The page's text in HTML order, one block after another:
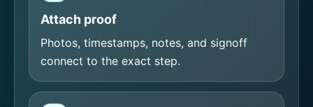
Attach proof
Photos, timestamps, notes, and signoff
connect to the exact step.